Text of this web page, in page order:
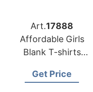
Art.17888
Affordable Girls
Blank T-shirts
Buyers
Get Price